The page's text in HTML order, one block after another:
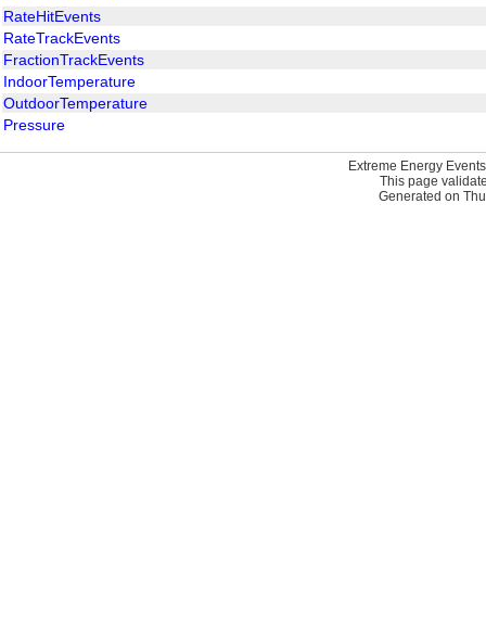
RateHitEvents
RateTrackEvents
FractionTrackEvents
IndoorTemperature
OutdoorTemperature
Pressure
Extreme Energy
This page
Generated on